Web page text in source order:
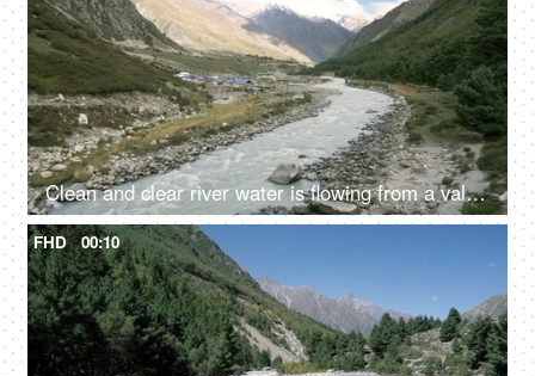
Clean and clear river water is flowing from a valley - a hilly region
FHD 00:10